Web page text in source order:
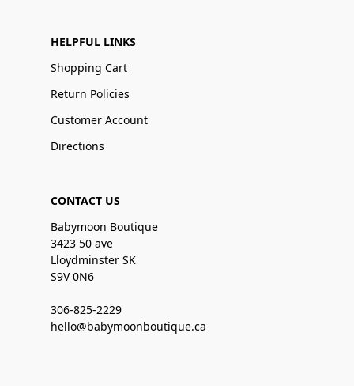
HELPFUL LINKS
Shopping Cart
Return Policies
Customer Account
Directions
CONTACT US
Babymoon Boutique
3423 50 ave
Lloydminster SK
S9V 0N6
306-825-2229
hello@babymoonboutique.ca